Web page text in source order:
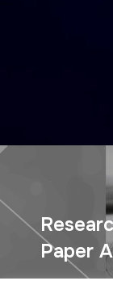
Paper